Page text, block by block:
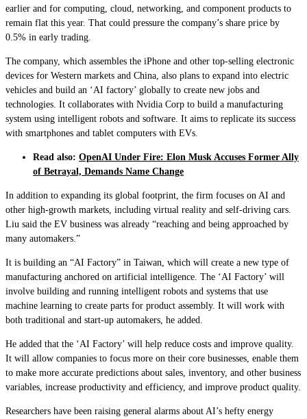
earlier and for computing, cloud, networking, and component products to
remain flat this year. That could pressure the company’s share price by
0.5% in early trading.
The company, which assembles the iPhone and other top-selling electronic
devices for Western markets and China, also plans to expand into electric
vehicles and build an ‘AI factory’ globally to create new jobs and
technologies. It collaborates with Nvidia Corp to build a manufacturing
system using intelligent robots and software. It aims to replicate its success
with smartphones and tablet computers with EVs.
Read also: OpenAI Under Fire: Elon Musk Accuses Former Ally
of Betrayal, Demands Name Change
In addition to expanding its global footprint, the firm focuses on AI and
other high-growth markets, including virtual reality and self-driving cars.
Liu said the EV business was already “reaching and being approached by
many automakers.”
It is building an “AI Factory” in Taiwan, which will create a new type of
manufacturing anchored on artificial intelligence. The ‘AI Factory’ will
involve building and running intelligent robots and systems that use
machine learning to create parts for product assembly. It will work with
both traditional and start-up automakers, he added.
He added that the ‘AI Factory’ will help reduce costs and improve quality.
It will allow companies to focus more on their core businesses, enable them
to make more accurate predictions about sales, inventory, and other business
variables, increase productivity and efficiency, and improve product quality.
Researchers have been raising general alarms about AI’s hefty energy